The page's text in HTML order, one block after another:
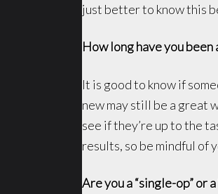
just better to know this
How long have you been
It is good to know if
new may still be a great
see if they’re up to the
results, so be mindful of
Are you a “single-op” or